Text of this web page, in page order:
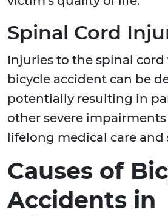
Spinal Cord
Injuries to the spinal cord
bicycle accident can be
potentially resulting in
other severe
lifelong medical care and
Causes of
Accidents in